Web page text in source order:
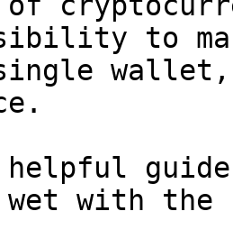
to
helpful
with the